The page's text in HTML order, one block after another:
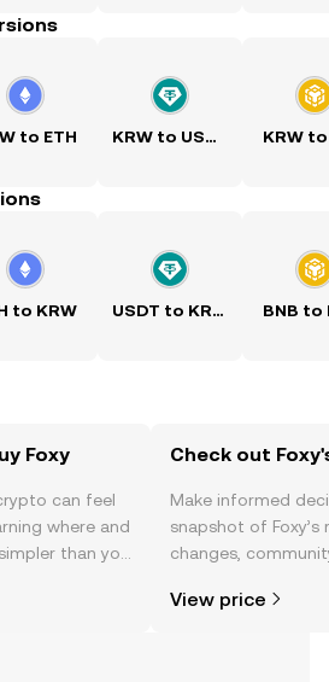
to ETH KRW to USDT KRW
to KRW USDT to KRW BNB to
Foxy
can feel
where and
than you
or right here
Check out
Make informed
snapshot of
changes,
View price